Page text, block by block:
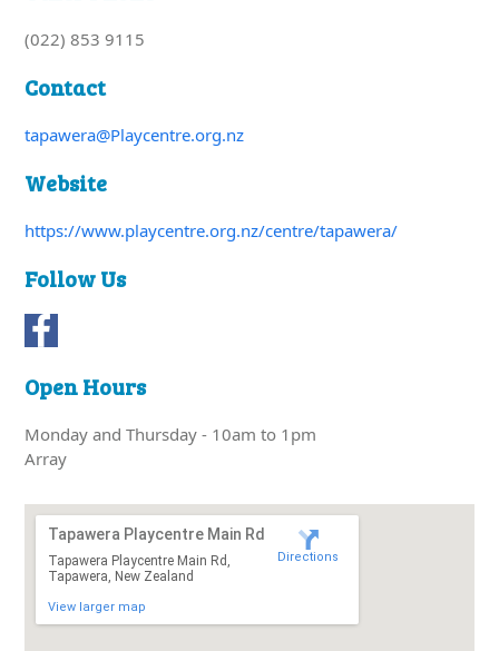
(022) 853 9115
Contact
tapawera@Playcentre.org.nz
Website
https://www.playcentre.org.nz/centre/tapawera/
Follow Us
Open Hours
Monday and Thursday - 10am to 1pm
Array
Tapawera Playcentre Main Rd
Tapawera Playcentre Main Rd,
Tapawera, New Zealand
View larger map
Directions